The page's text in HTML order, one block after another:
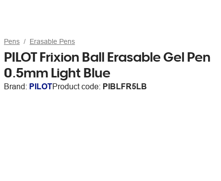
Pens Erasable Pens
PILOT Frixion Ball Erasable Gel Pen
0.5mm Light Blue
Brand: PILOTProduct code: PIBLFR5LB